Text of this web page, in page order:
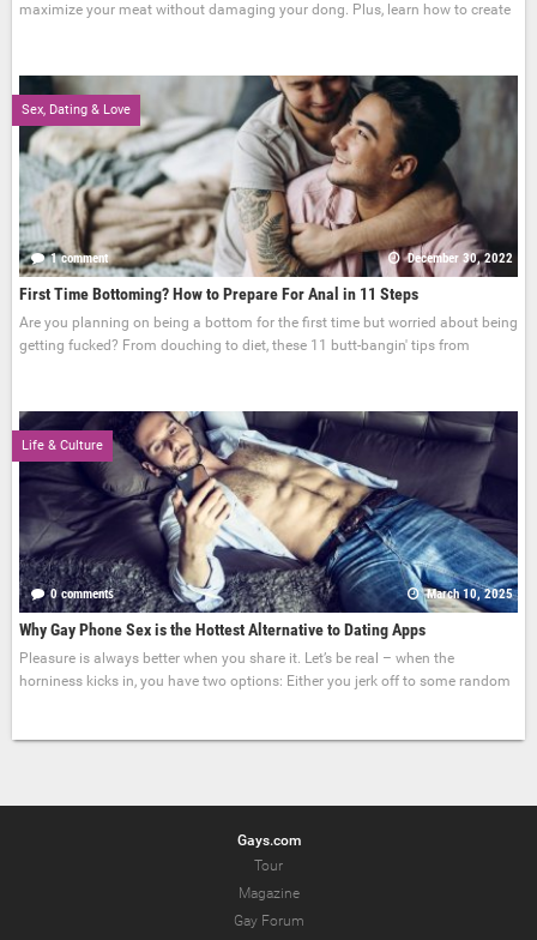
maximize your meat without damaging your dong. Plus, learn how to create
Sex, Dating & Love
1 comment December 30, 2022
First Time Bottoming? How to Prepare For Anal in 11 Steps
Are you planning on being a bottom for the first time but worried about being
getting fucked? From douching to diet, these 11 butt-bangin' tips from
Life & Culture
0 comments March 10, 2025
Why Gay Phone Sex is the Hottest Alternative to Dating Apps
Pleasure is always better when you share it. Let’s be real – when the
horniness kicks in, you have two options: Either you jerk off to some random
Gays.com
Tour
Magazine
Gay Forum